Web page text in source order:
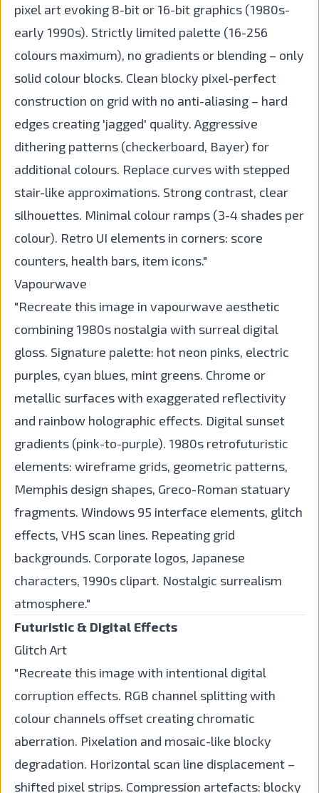
pixel art evoking 8-bit or 16-bit graphics (1980s-
early 1990s). Strictly limited palette (16-256
colours maximum), no gradients or blending – only
solid colour blocks. Clean blocky pixel-perfect
construction on grid with no anti-aliasing – hard
edges creating 'jagged' quality. Aggressive
dithering patterns (checkerboard, Bayer) for
additional colours. Replace curves with stepped
stair-like approximations. Strong contrast, clear
silhouettes. Minimal colour ramps (3-4 shades per
colour). Retro UI elements in corners: score
counters, health bars, item icons."
Vapourwave
"Recreate this image in vapourwave aesthetic
combining 1980s nostalgia with surreal digital
gloss. Signature palette: hot neon pinks, electric
purples, cyan blues, mint greens. Chrome or
metallic surfaces with exaggerated reflectivity
and rainbow holographic effects. Digital sunset
gradients (pink-to-purple). 1980s retrofuturistic
elements: wireframe grids, geometric patterns,
Memphis design shapes, Greco-Roman statuary
fragments. Windows 95 interface elements, glitch
effects, VHS scan lines. Repeating grid
backgrounds. Corporate logos, Japanese
characters, 1990s clipart. Nostalgic surrealism
atmosphere."
Futuristic & Digital Effects
Glitch Art
"Recreate this image with intentional digital
corruption effects. RGB channel splitting with
colour channels offset creating chromatic
aberration. Pixelation and mosaic-like blocky
degradation. Horizontal scan line displacement –
shifted pixel strips. Compression artefacts: blocky